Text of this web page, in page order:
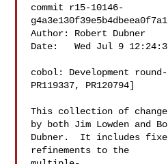
commit r15-10146-
Author: Robert Dubner
Date:   Wed Jul 9
cobol: Development
PR119337, PR120794]
This collection of
by both Jim Lowden and
Dubner.  It includes
refinements to the